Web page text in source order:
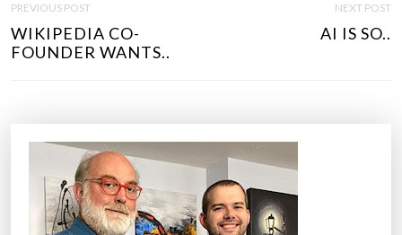
S
PREVIOUS POST
WIKIPEDIA CO-
FOUNDER WANTS..
NEXT POST
AI IS SO..